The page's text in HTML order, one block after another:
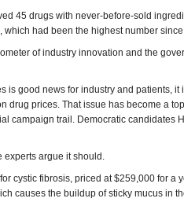
45 drugs with never-before-sold
had been the highest number
of industry innovation and the
is good news for industry and patients, it
drug prices. That issue has become a
campaign trail. Democratic candidates
experts argue it should.
cystic fibrosis, priced at $259,000 for a
causes the buildup of sticky mucus in